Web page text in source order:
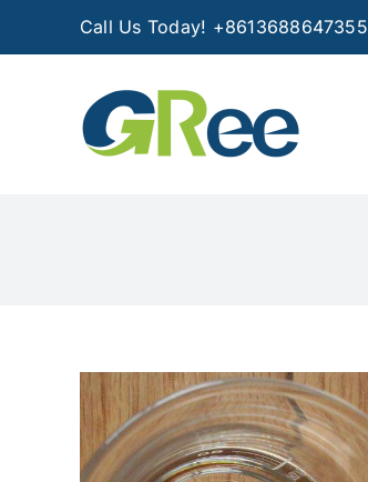
Call Us Today! +8613688647355